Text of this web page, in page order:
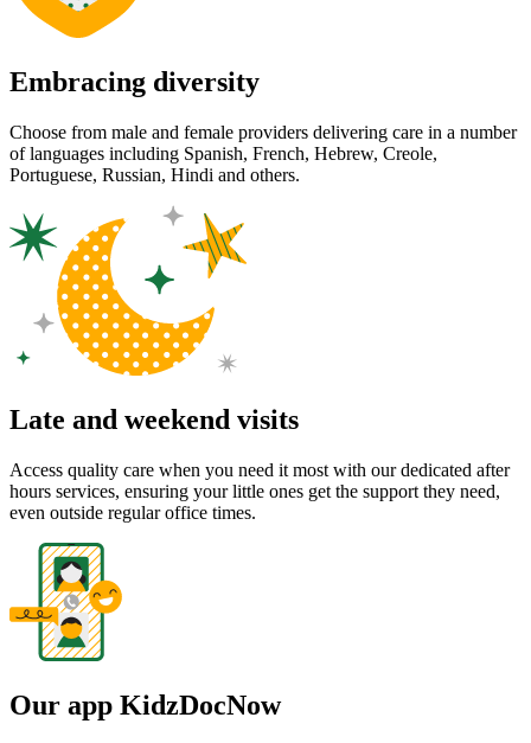
Embracing diversity
Choose from male and female providers delivering care in a number
of languages including Spanish, French, Hebrew, Creole,
Portuguese, Russian, Hindi and others.
Late and weekend visits
Access quality care when you need it most with our dedicated after
hours services, ensuring your little ones get the support they need,
even outside regular office times.
Our app KidzDocNow